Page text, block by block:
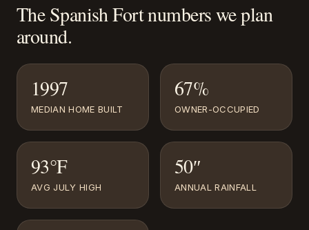
TheSpanish Fortnumbers we plan
around.
1997
MEDIAN HOME BUILT
67%
OWNER-OCCUPIED
93°F
AVG JULY HIGH
50″
ANNUAL RAINFALL